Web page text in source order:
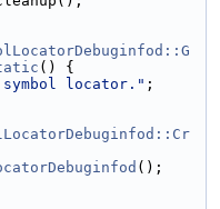
() {
symbol locator." ;
();